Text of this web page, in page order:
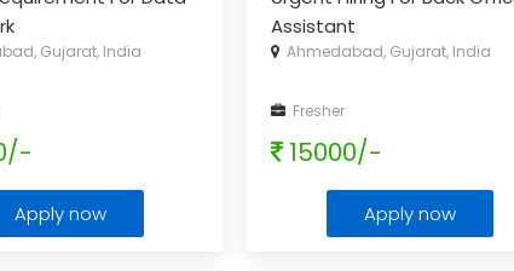
Gujarat, India
Apply now
Assistant
Ahmedabad, Gujarat, India
Fresher
15000/-
Apply now